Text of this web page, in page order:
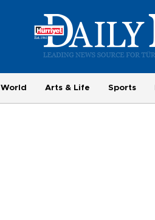
World Arts & Life Sports